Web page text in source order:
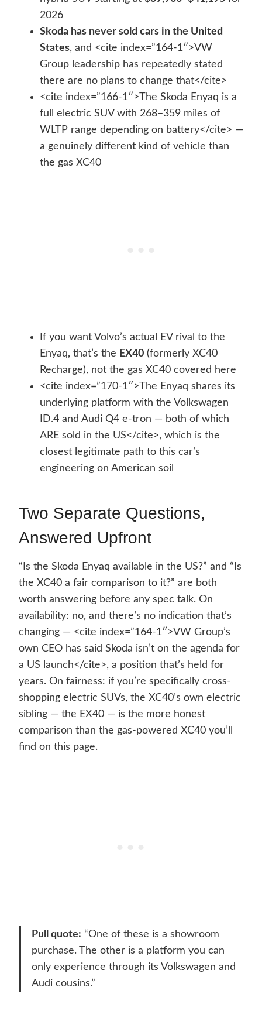
2026
Skoda has never sold cars in the United
States, and <cite index=”164-1″>VW
Group leadership has repeatedly stated
there are no plans to change that</cite>
<cite index=”166-1″>The Skoda Enyaq is a
full electric SUV with 268–359 miles of
WLTP range depending on battery</cite> —
a genuinely different kind of vehicle than
the gas XC40
If you want Volvo’s actual EV rival to the
Enyaq, that’s the EX40 (formerly XC40
Recharge), not the gas XC40 covered here
<cite index=”170-1″>The Enyaq shares its
underlying platform with the Volkswagen
ID.4 and Audi Q4 e-tron — both of which
ARE sold in the US</cite>, which is the
closest legitimate path to this car’s
engineering on American soil
Two Separate Questions,
Answered Upfront
“Is the Skoda Enyaq available in the US?” and “Is
the XC40 a fair comparison to it?” are both
worth answering before any spec talk. On
availability: no, and there’s no indication that’s
changing — <cite index=”164-1″>VW Group’s
own CEO has said Skoda isn’t on the agenda for
a US launch</cite>, a position that’s held for
years. On fairness: if you’re specifically cross-
shopping electric SUVs, the XC40’s own electric
sibling — the EX40 — is the more honest
comparison than the gas-powered XC40 you’ll
find on this page.
Pull quote: “One of these is a showroom
purchase. The other is a platform you can
only experience through its Volkswagen and
Audi cousins.”